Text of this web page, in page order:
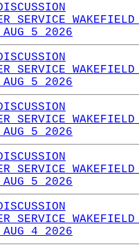
SERVICE
AUG 5 2026
SERVICE
AUG 5 2026
SERVICE
AUG 5 2026
SERVICE
AUG 5 2026
SERVICE
4 2026